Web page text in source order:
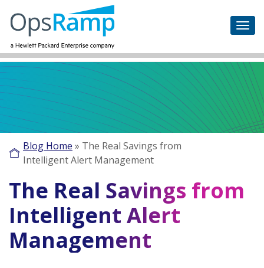
Blog Home » The Real Savings from
Intelligent Alert Management
The Real Savings from
Intelligent Alert
Management